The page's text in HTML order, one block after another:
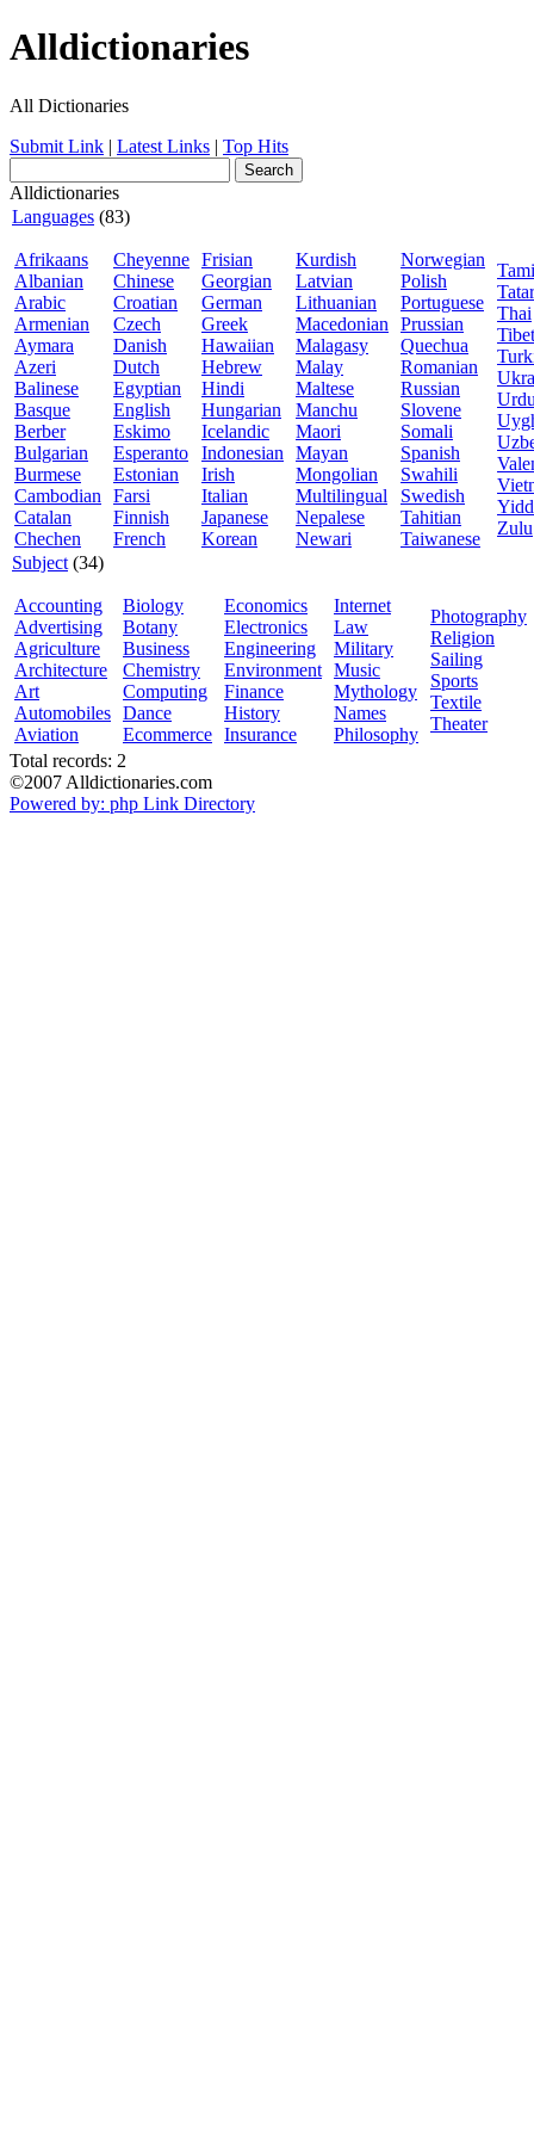
Alldictionaries
All Dictionaries
Submit Link | Latest Links | Top Hits
Alldictionaries
Languages (83)
Afrikaans
Albanian
Arabic
Armenian
Aymara
Azeri
Balinese
Basque
Berber
Bulgarian
Burmese
Cambodian
Catalan
Chechen
Cheyenne
Chinese
Croatian
Czech
Danish
Dutch
Egyptian
English
Eskimo
Esperanto
Estonian
Farsi
Finnish
French
Frisian
Georgian
German
Greek
Hawaiian
Hebrew
Hindi
Hungarian
Icelandic
Indonesian
Irish
Italian
Japanese
Korean
Kurdish
Latvian
Lithuanian
Macedonian
Malagasy
Malay
Maltese
Manchu
Maori
Mayan
Mongolian
Multilingual
Nepalese
Newari
Norwegian
Polish
Portuguese
Prussian
Quechua
Romanian
Russian
Slovene
Somali
Spanish
Swahili
Swedish
Tahitian
Taiwanese
Tatar
Thai
Zulu
Subject (34)
Accounting
Advertising
Agriculture
Architecture
Art
Automobiles
Aviation
Biology
Botany
Business
Chemistry
Computing
Dance
Ecommerce
Economics
Electronics
Engineering
Environment
Finance
History
Insurance
Internet
Law
Military
Music
Mythology
Names
Philosophy
Photography
Religion
Sailing
Sports
Textile
Theater
Total records: 2
©2007 Alldictionaries.com
Powered by: php Link Directory